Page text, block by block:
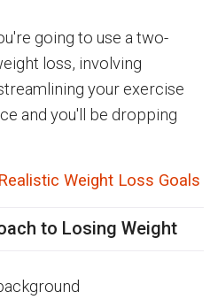
going to use a two-
loss, involving
your exercise
and you'll be dropping
Weight Loss Goals
to Losing Weight